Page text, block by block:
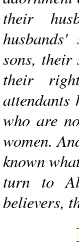
their
sons, their
their
attendants
who are
women.
known
turn to
believers,